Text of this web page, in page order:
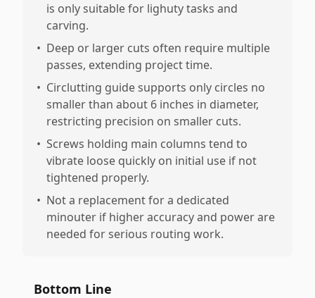
is only suitable for lighuty tasks and
carving.
• Deep or larger cuts often require multiple
passes, extending project time.
• Circlutting guide supports only circles no
smaller than about 6 inches in diameter,
restricting precision on smaller cuts.
• Screws holding main columns tend to
vibrate loose quickly on initial use if not
tightened properly.
• Not a replacement for a dedicated
minouter if higher accuracy and power are
needed for serious routing work.
Bottom Line